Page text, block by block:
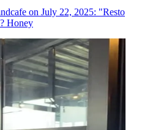
on July 22, 2025: "Resto
Honey